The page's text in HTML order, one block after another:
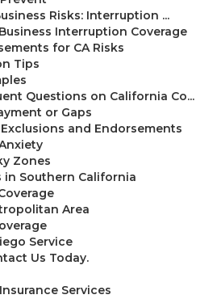
Risks: Interruption ...
Interruption Coverage
for CA Risks
Tips
Questions on California Co...
or Gaps
and Endorsements
Zones
in Southern California
Area
Service
Us Today.
Services